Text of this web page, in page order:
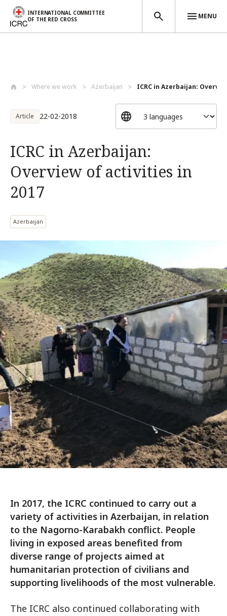
INTERNATIONAL COMMITTEE
OF THE RED CROSS
MENU
Where we work Azerbaijan ICRC in Azerbaijan:
Article 22-02-2018
ICRC in Azerbaijan:
Overview of activities in
2017
Azerbaijan
In 2017, the ICRC continued to carry out a
variety of activities in Azerbaijan, in relation
to the Nagorno-Karabakh conflict. People
living in exposed areas benefited from
diverse range of projects aimed at
humanitarian protection of civilians and
supporting livelihoods of the most vulnerable.
The ICRC also continued collaborating with